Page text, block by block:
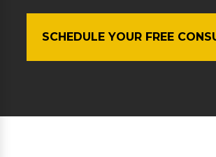
SCHEDULE YOUR FREE